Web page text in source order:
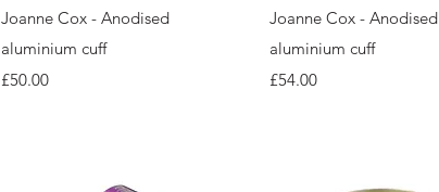
Quick View
Joanne Cox - Anodised
aluminium cuff
Price
£50.00
Quick View
Joanne Cox - Anodised
aluminium cuff
Price
£54.00